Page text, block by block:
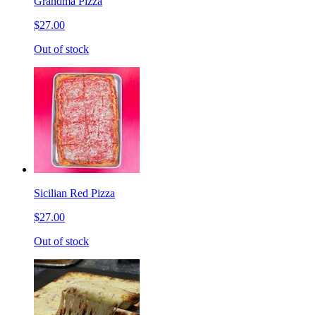
$27.00
Out of stock
Sicilian Red Pizza
$27.00
Out of stock